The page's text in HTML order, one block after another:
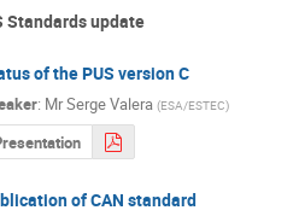
Standards update
of the PUS version C
: MrSerge Valera (ESA/ESTEC)
of CAN standard